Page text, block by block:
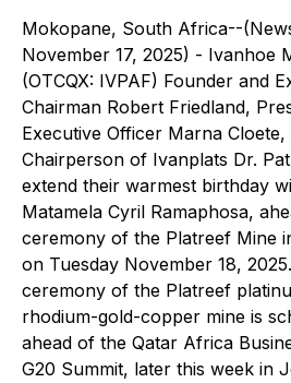
Mokopane, South Africa--
November 17, 2025) - Ivanhoe
(OTCQX: IVPAF) Founder and
Chairman Robert Friedland,
Executive Officer Marna
Chairperson of Ivanplats Dr.
extend their warmest birthday
Matamela Cyril Ramaphosa,
ceremony of the Platreef Mine
on Tuesday November 18,
ceremony of the Platreef
rhodium-gold-copper mine is
ahead of the Qatar Africa
G20 Summit, later this week in